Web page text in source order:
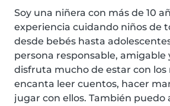
Soy una niñera con más de 10
experiencia cuidando niños de
desde bebés hasta
persona responsable, amigable
disfruta mucho de estar con los
encanta leer cuentos, hacer
jugar con ellos. También puedo